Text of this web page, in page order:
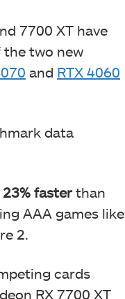
7700 XT have
the two new
and RTX 4060
data
23% fasterthan
AAA games like
2.
cards
RX 7700 XT